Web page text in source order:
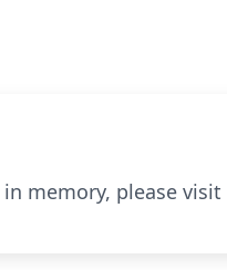
in memory, please